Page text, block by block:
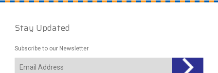
Stay Updated
Subscribe to our Newsletter